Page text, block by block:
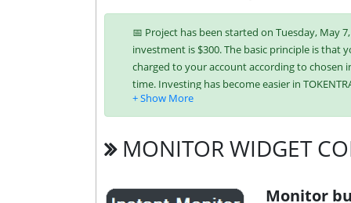
📅 Project has been started on Tuesday, May
investment is $300. The basic principle is that
charged to your account according to chosen
time. Investing has become easier in
Litecoin, Dogecoin, Tron (TRX),
It’s easier to find an exchange point to
investment conditions. You can use one or
MONITOR WIDGET
Monitor